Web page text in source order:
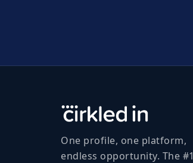
One profile, one platform,
endless opportunity. The #1